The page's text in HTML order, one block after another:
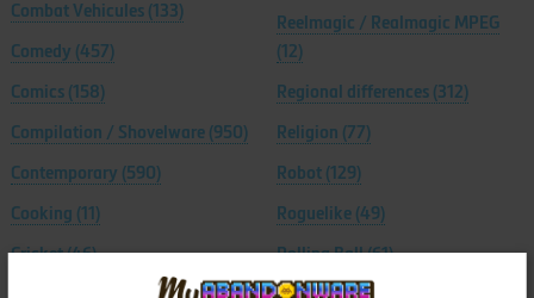
Combat Vehicules (133)
Comedy (457)
Comics (158)
Compilation / Shovelware (950)
Contemporary (590)
Cooking (11)
Cricket(46)
Reelmagic / Realmagic MPEG
(12)
Regional differences (312)
Religion (77)
Robot (129)
Roguelike (49)
Rolling Ball(61)